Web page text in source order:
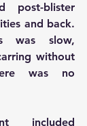
post-blister
and back.
was slow,
without
was no
included